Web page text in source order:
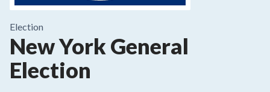
Election
New York General
Election